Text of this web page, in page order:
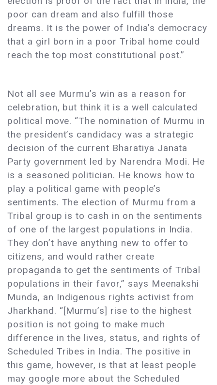
poor can dream and also fulfill those
dreams. It is the power of India’s democracy
that a girl born in a poor Tribal home could
reach the top most constitutional post.”
Not all see Murmu’s win as a reason for
celebration, but think it is a well calculated
political move. “The nomination of Murmu in
the president’s candidacy was a strategic
decision of the current Bharatiya Janata
Party government led by Narendra Modi. He
is a seasoned politician. He knows how to
play a political game with people’s
sentiments. The election of Murmu from a
Tribal group is to cash in on the sentiments
of one of the largest populations in India.
They don’t have anything new to offer to
citizens, and would rather create
propaganda to get the sentiments of Tribal
populations in their favor,” says Meenakshi
Munda, an Indigenous rights activist from
Jharkhand. “[Murmu’s] rise to the highest
position is not going to make much
difference in the lives, status, and rights of
Scheduled Tribes in India. The positive in
this game, however, is that at least people
may google more about the Scheduled